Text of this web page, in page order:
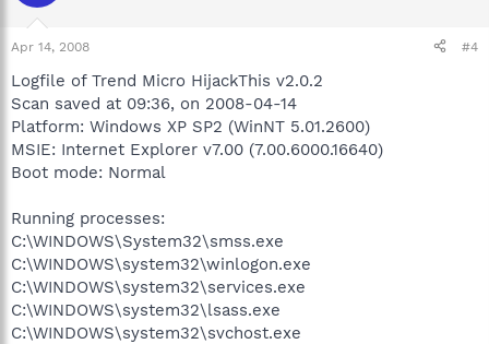
Apr 14, 2008 #4
Logfile of Trend Micro HijackThis v2.0.2
Scan saved at 09:36, on 2008-04-14
Platform: Windows XP SP2 (WinNT 5.01.2600)
MSIE: Internet Explorer v7.00 (7.00.6000.16640)
Boot mode: Normal
Running processes:
C:\WINDOWS\System32\smss.exe
C:\WINDOWS\system32\winlogon.exe
C:\WINDOWS\system32\services.exe
C:\WINDOWS\system32\lsass.exe
C:\WINDOWS\system32\svchost.exe